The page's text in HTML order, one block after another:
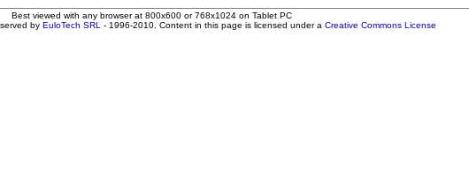
Best viewed with any browser at 800x600 or 768x1024 on Tablet PC
by EuloTech SRL - 1996-2010. Content in this page is licensed under a Creative Commons License